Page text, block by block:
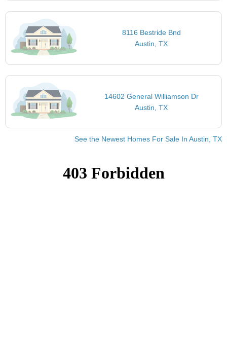
8116 Bestride Bnd
Austin, TX
14602 General Williamson Dr
Austin, TX
See the Newest Homes For Sale In Austin, TX